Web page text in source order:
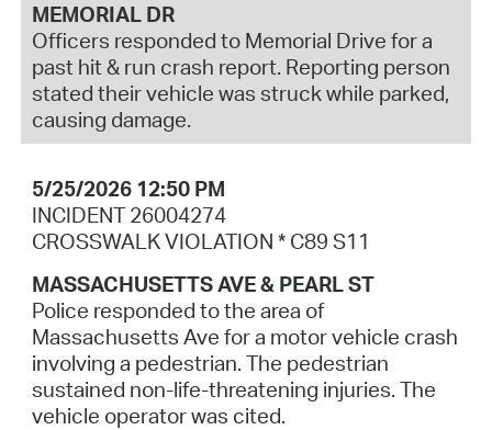
MEMORIAL DR
Officers responded to Memorial Drive for a
past hit & run crash report. Reporting person
stated their vehicle was struck while parked,
causing damage.
5/25/2026 12:50 PM
INCIDENT 26004274
CROSSWALK VIOLATION * C89 S11
MASSACHUSETTS AVE & PEARL ST
Police responded to the area of
Massachusetts Ave for a motor vehicle crash
involving a pedestrian. The pedestrian
sustained non-life-threatening injuries. The
vehicle operator was cited.